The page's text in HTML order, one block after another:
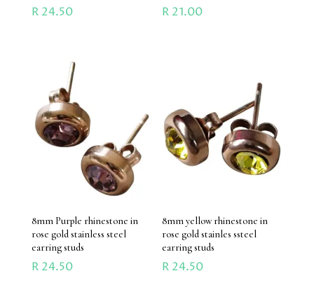
R24.50 R 21.00
8mm Purple rhinestone in
rose gold stainless steel
earring studs
R24.50
8mm yellow rhinestone in
rose gold stainles ssteel
earring studs
R 24.50